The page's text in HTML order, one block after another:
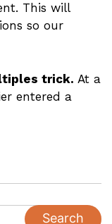
This will
so our
trick. At a
entered a